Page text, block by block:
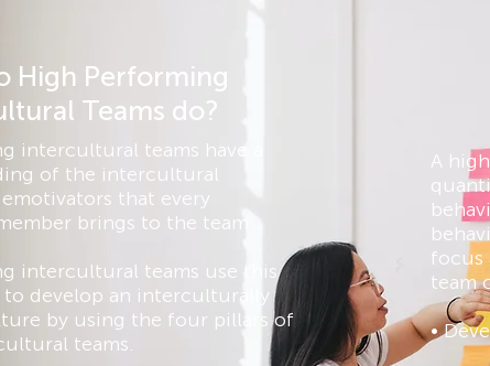
High Performing
Teams do?
intercultural teams have a
of the intercultural
that every
brings to the team.
intercultural teams use this
to develop an interculturally
by using the four pillars of
teams.
A
focus
team
•